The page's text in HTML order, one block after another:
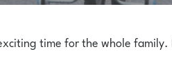
time for the whole